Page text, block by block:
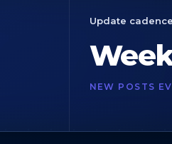
Update cadence
NEW POSTS